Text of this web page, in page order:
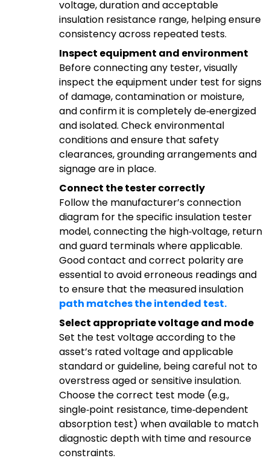
voltage, duration and acceptable
insulation resistance range, helping ensure
consistency across repeated tests.
Inspect equipment and environment
Before connecting any tester, visually
inspect the equipment under test for signs
of damage, contamination or moisture,
and confirm it is completely de‑energized
and isolated. Check environmental
conditions and ensure that safety
clearances, grounding arrangements and
signage are in place.
Connect the tester correctly
Follow the manufacturer’s connection
diagram for the specific insulation tester
model, connecting the high‑voltage, return
and guard terminals where applicable.
Good contact and correct polarity are
essential to avoid erroneous readings and
to ensure that the measured insulation
path matches the intended test.
Select appropriate voltage and mode
Set the test voltage according to the
asset’s rated voltage and applicable
standard or guideline, being careful not to
overstress aged or sensitive insulation.
Choose the correct test mode (e.g.,
single‑point resistance, time‑dependent
absorption test) when available to match
diagnostic depth with time and resource
constraints.